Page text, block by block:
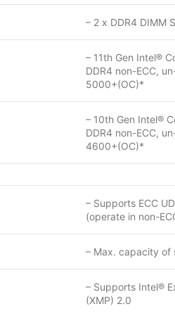
– 2 x DDR4 DIMM
– 11th Gen Intel®
DDR4 non-ECC,
5000+(OC)*
– 10th Gen Intel®
DDR4 non-ECC,
4600+(OC)*
– Supports ECC
(operate in non-
– Max. capacity of
– Supports Intel®
(XMP) 2.0